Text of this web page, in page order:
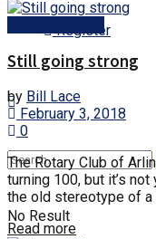
Register
No Result
Still going strong
by Bill Lace
February 3, 2018
0
The Rotary Club of
turning 100, but it’s not
the old stereotype of a
Read moreDetails